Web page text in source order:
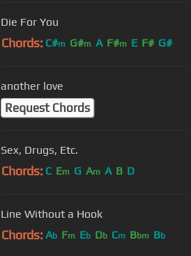
Die For You
Chords: C#m G#m A F#m E F# G#
another love
Request Chords
Sex, Drugs, Etc.
Chords: C Em G Am A B D
Line Without a Hook
Chords: Ab Fm Eb Db Cm Bbm Bb